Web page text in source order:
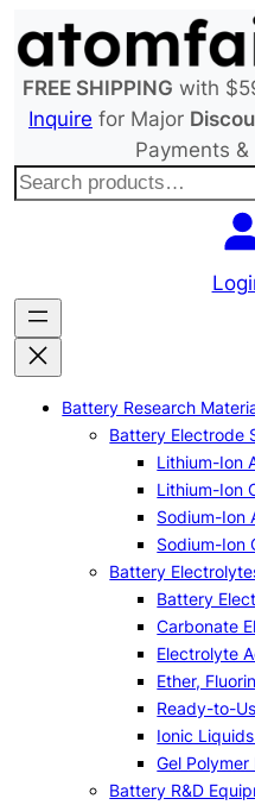
to
content
FREE SHIPPING with
Inquire for Major
Payments &
S
c
h
Battery Research
Battery Electrode
Lithium-Ion
Lithium-Ion
Sodium-Ion
Sodium-Ion
Battery
Battery
Carbonate
Electrolyte
Ether,
Ready-to-
Ionic
Gel
Battery R&D